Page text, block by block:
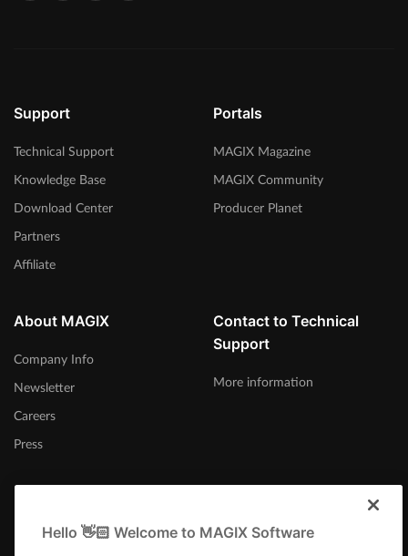
Support
Technical Support
Knowledge Base
Download Center
Partners
Affiliate
Portals
MAGIX Magazine
MAGIX Community
Producer Planet
About MAGIX
Company Info
Newsletter
Careers
Press
Contact to Technical
Support
More information
Canada (English)
Hello 👋🏻 Welcome to MAGIX Software